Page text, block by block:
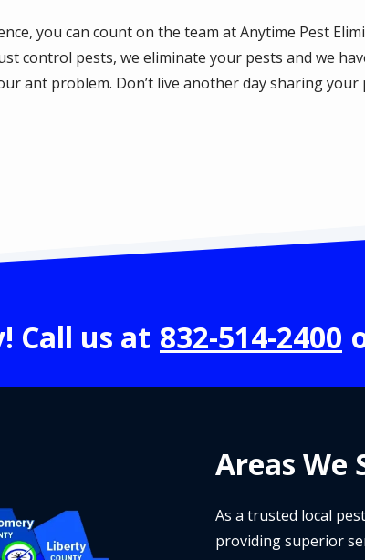
you can count on the team at Anytime Pest
control pests, we eliminate your pests and we
ant problem. Don’t live another day sharing
Call us at 832-514-2400
Areas We
As a trusted local
providing superior